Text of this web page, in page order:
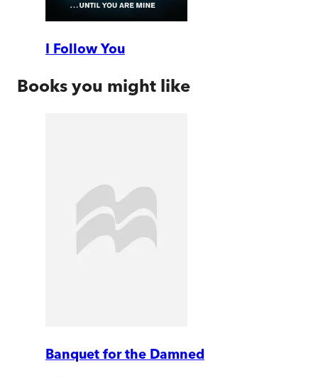
I Follow You
Books you might like
Banquet for the Damned